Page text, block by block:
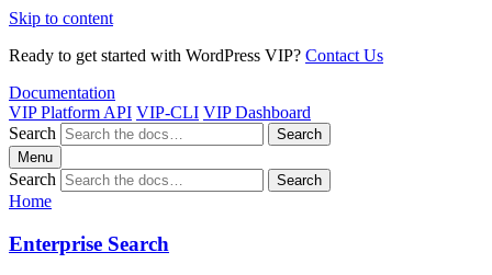
Skip to content
Ready to get started with WordPress VIP? Contact Us
Documentation
VIP Platform API VIP-CLI VIP Dashboard
Search
Search
Menu
Search Search
Home
Enterprise Search